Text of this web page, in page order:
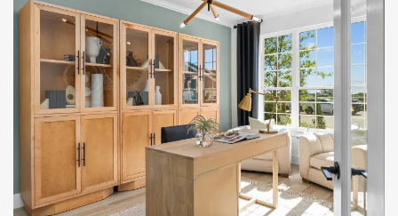
FEATURES